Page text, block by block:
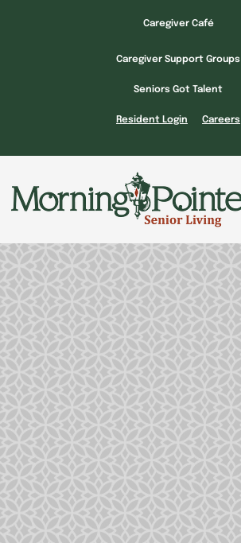
Caregiver Café
Caregiver Support Groups
Seniors Got Talent
Resident Login Careers